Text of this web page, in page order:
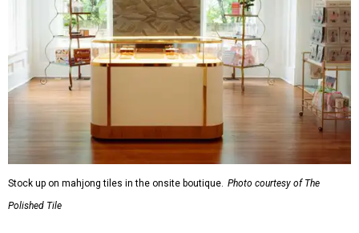
Stock up on mahjong tiles in the onsite boutique. Photo courtesy of The
Polished Tile